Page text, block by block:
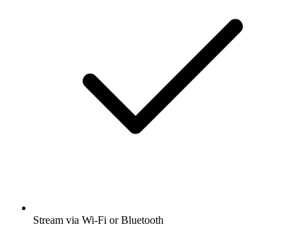
Stream via Wi-Fi or Bluetooth